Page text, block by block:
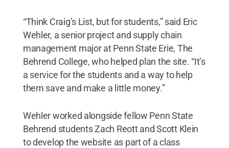
“Think Craig’s List, but for students,” said Eric
Wehler, a senior project and supply chain
management major at Penn State Erie, The
Behrend College, who helped plan the site. “It’s
a service for the students and a way to help
them save and make a little money.”
Wehler worked alongside fellow Penn State
Behrend students Zach Reott and Scott Klein
to develop the website as part of a class